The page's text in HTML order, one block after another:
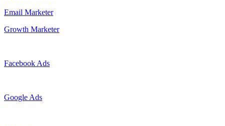
Email Marketer
Growth Marketer
Facebook Ads
Google Ads